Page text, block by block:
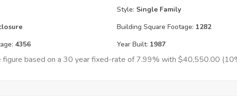
Style: Single Family
Building Square Footage: 1282
4356 Year Built: 1987
figure based on a 30 year fixed-rate of 7.99% with $40,550.00